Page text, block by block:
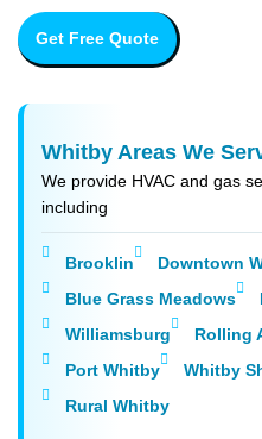
Get Free Quote
Whitby Areas We
We provide HVAC and gas
including
Brooklin
Downtown
Blue Grass Meadows
Williamsburg
Rolling
Port Whitby
Whitby
Rural Whitby